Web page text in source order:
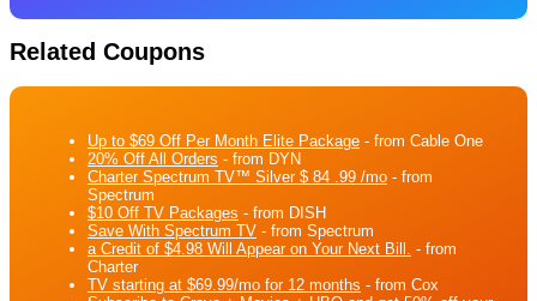
Related Coupons
Up to $69 Off Per Month Elite Package - from Cable One
20% Off All Orders - from DYN
Charter Spectrum TV™ Silver $ 84 .99 /mo - from
Spectrum
$10 Off TV Packages - from DISH
Save With Spectrum TV - from Spectrum
a Credit of $4.98 Will Appear on Your Next Bill. - from
Charter
TV starting at $69.99/mo for 12 months - from Cox